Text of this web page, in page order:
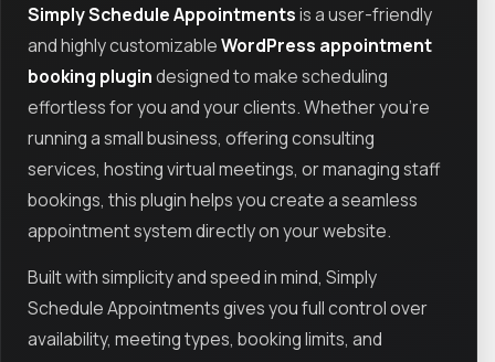
Simply Schedule Appointmentsis a user-friendly
and highly customizableWordPress appointment
booking plugindesigned to make scheduling
effortless for you and your clients. Whether you’re
running a small business, offering consulting
services, hosting virtual meetings, or managing staff
bookings, this plugin helps you create a seamless
appointment system directly on your website.
Built with simplicity and speed in mind, Simply
Schedule Appointments gives you full control over
availability, meeting types, booking limits, and